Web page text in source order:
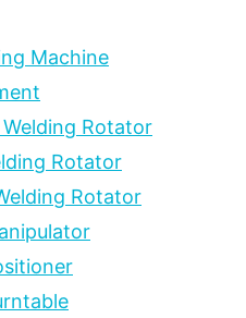
Machine
Rotator
Rotator
Rotator